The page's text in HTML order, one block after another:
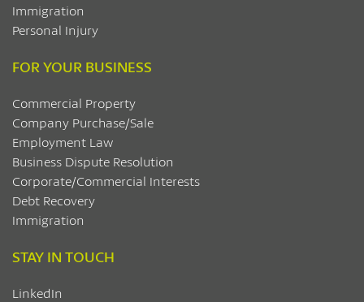
Immigration
Personal Injury
FOR YOUR BUSINESS
Commercial Property
Company Purchase/Sale
Employment Law
Business Dispute Resolution
Corporate/Commercial Interests
Debt Recovery
Immigration
STAY IN TOUCH
LinkedIn